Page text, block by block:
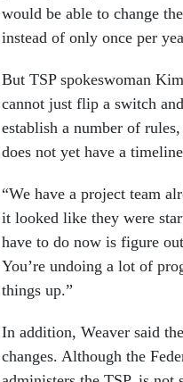
would be able to change
instead of only once per
But TSP spokeswoman
cannot just flip a switch
establish a number of
does not yet have a
“We have a project team
it looked like they were
have to do now is figure
You’re undoing a lot of
things up.”
In addition, Weaver said
changes. Although the